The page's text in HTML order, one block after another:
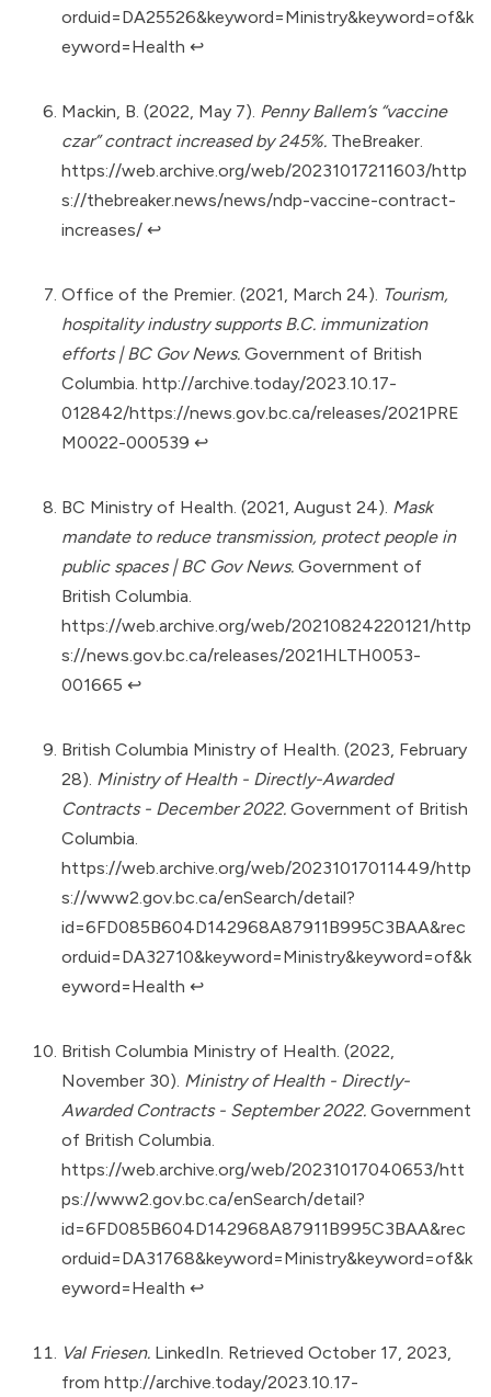
orduid=DA25526&keyword=Ministry&keyword=of&k
eyword=Health ↩︎
Mackin, B. (2022, May 7). Penny Ballem’s “vaccine
czar” contract increased by 245%. TheBreaker.
https://web.archive.org/web/20231017211603/http
s://thebreaker.news/news/ndp-vaccine-contract-
increases/ ↩︎
Office of the Premier. (2021, March 24). Tourism,
hospitality industry supports B.C. immunization
efforts | BC Gov News. Government of British
Columbia. http://archive.today/2023.10.17-
012842/https://news.gov.bc.ca/releases/2021PRE
M0022-000539 ↩︎
BC Ministry of Health. (2021, August 24). Mask
mandate to reduce transmission, protect people in
public spaces | BC Gov News. Government of
British Columbia.
https://web.archive.org/web/20210824220121/http
s://news.gov.bc.ca/releases/2021HLTH0053-
001665 ↩︎
British Columbia Ministry of Health. (2023, February
28). Ministry of Health - Directly-Awarded
Contracts - December 2022. Government of British
Columbia.
https://web.archive.org/web/20231017011449/http
s://www2.gov.bc.ca/enSearch/detail?
id=6FD085B604D142968A87911B995C3BAA&rec
orduid=DA32710&keyword=Ministry&keyword=of&k
eyword=Health ↩︎
British Columbia Ministry of Health. (2022,
November 30). Ministry of Health - Directly-
Awarded Contracts - September 2022. Government
of British Columbia.
https://web.archive.org/web/20231017040653/htt
ps://www2.gov.bc.ca/enSearch/detail?
id=6FD085B604D142968A87911B995C3BAA&rec
orduid=DA31768&keyword=Ministry&keyword=of&k
eyword=Health ↩︎
Val Friesen. LinkedIn. Retrieved October 17, 2023,
from http://archive.today/2023.10.17-